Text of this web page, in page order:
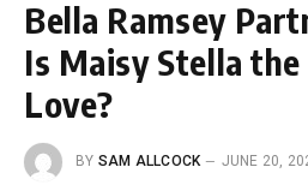
Bella Ramsey
Is Maisy Stella
Love?
BY SAM ALLCOCK JUNE 20,